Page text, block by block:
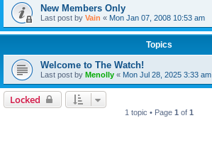
New Members Only
Last post by Vain « Mon Jan 07, 2008 10:53 am
Topics
Welcome to The Watch!
Last post by Menolly « Mon Jul 28, 2025 3:33 am
Locked
1 topic • Page 1 of 1